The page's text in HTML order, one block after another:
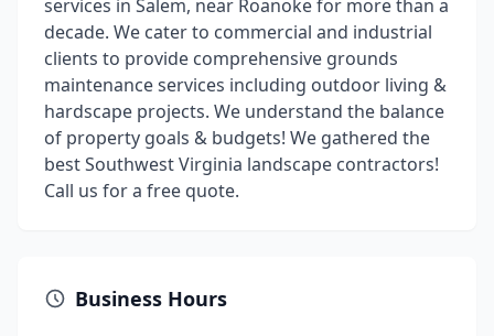
services in Salem, near Roanoke for more than a
decade. We cater to commercial and industrial
clients to provide comprehensive grounds
maintenance services including outdoor living &
hardscape projects. We understand the balance
of property goals & budgets! We gathered the
best Southwest Virginia landscape contractors!
Call us for a free quote.
Business Hours